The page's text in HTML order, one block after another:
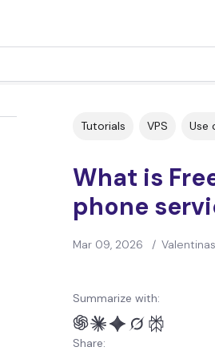
Tutorials VPS Use
What is
phone
Mar 09, 2026 /
Summarize with:
Share: